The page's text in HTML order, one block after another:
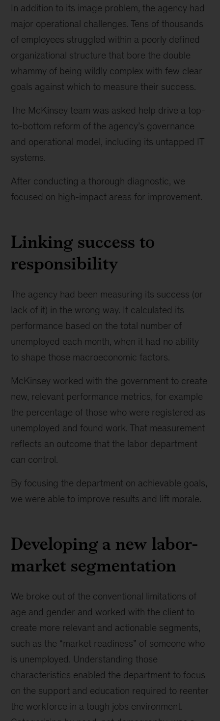
work
helps
put
people
work
In addition to its image problem, the agency had
major operational challenges. Tens of thousands
of employees struggled within a poorly defined
organizational structure that bore the double
whammy of being wildly complex with few clear
goals against which to measure their success.
The McKinsey team was asked help drive a top-
to-bottom reform of the agency’s governance
and operational model, including its untapped IT
systems.
After conducting a thorough diagnostic, we
focused on high-impact areas for improvement.
Linking success to
responsibility
The agency had been measuring its success (or
lack of it) in the wrong way. It calculated its
performance based on the total number of
unemployed each month, when it had no ability
to shape those macroeconomic factors.
McKinsey worked with the government to create
new, relevant performance metrics, for example
the percentage of those who were registered as
unemployed and found work. That measurement
reflects an outcome that the labor department
can control.
By focusing the department on achievable goals,
we were able to improve results and lift morale.
Developing a new labor-
market segmentation
We broke out of the conventional limitations of
age and gender and worked with the client to
create more relevant and actionable segments,
such as the “market readiness” of someone who
is unemployed. Understanding those
characteristics enabled the department to focus
on the support and education required to reenter
the workforce in a tough jobs environment.